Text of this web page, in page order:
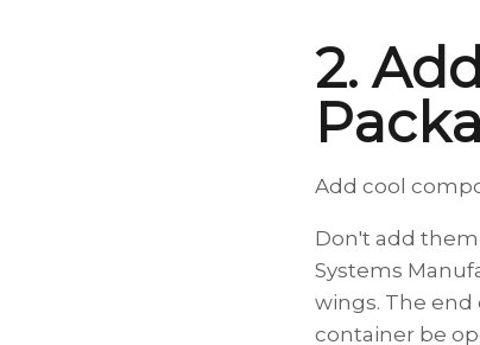
2.
Add cool
Don't add
Systems
wings. The
container be